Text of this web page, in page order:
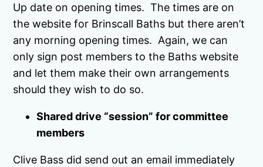
Up date on opening times. The times are on
the website for Brinscall Baths but there aren’t
any morning opening times. Again, we can
only sign post members to the Baths website
and let them make their own arrangements
should they wish to do so.
Shared drive “session” for committee
members
Clive Bass did send out an email immediately